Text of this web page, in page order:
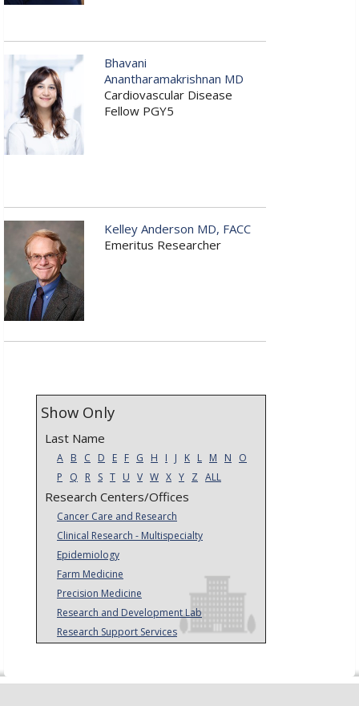
Bhavani
Anantharamakrishnan MD
Cardiovascular Disease
Fellow PGY5
Kelley Anderson MD, FACC
Emeritus Researcher
Show Only
Last Name
A B C D E F G H I J K L M N
O
P
Q R S T U V W X Y Z ALL
Research Centers/Offices
Cancer Care and Research
Clinical Research - Multispecialty
Epidemiology
Farm Medicine
Precision Medicine
Research and Development Lab
Research Support Services